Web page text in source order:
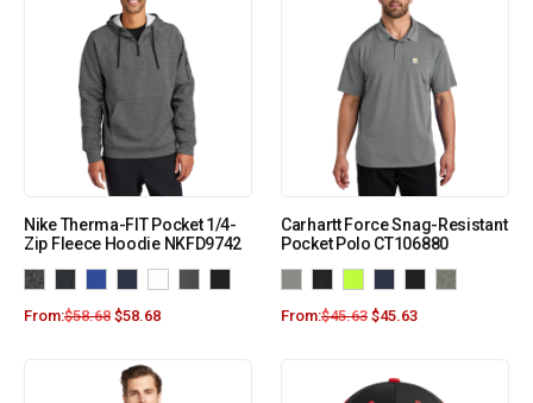
Nike Therma-FIT Pocket 1/4-
Zip Fleece Hoodie NKFD9742
From:$58.68 $58.68
Carhartt Force Snag-Resistant
Pocket Polo CT106880
From:$45.63 $45.63